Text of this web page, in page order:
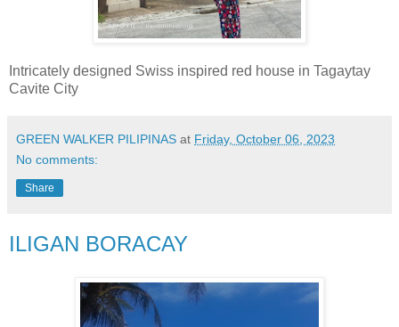
Intricately designed Swiss inspired red house in Tagaytay
Cavite City
GREEN WALKER PILIPINAS at Friday, October 06, 2023
No comments:
Share
ILIGAN BORACAY